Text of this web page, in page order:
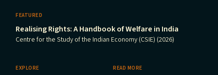
FEATURED
Realising Rights: A Handbook of Welfare in India
Centre for the Study of the Indian Economy (CSIE) (2026)
EXPLORE READ MORE